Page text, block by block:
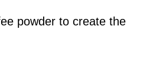
powder to create the